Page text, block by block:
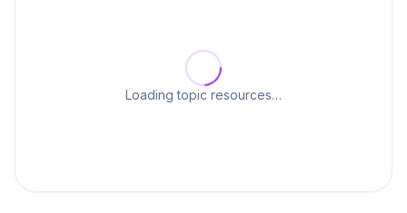
Loading topic resources…